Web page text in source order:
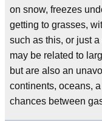
on snow, freezes
getting to grasses,
such as this, or just
may be related to
but are also an
continents, oceans,
chances between